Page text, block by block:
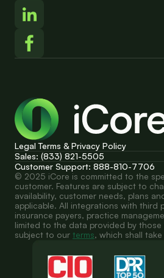
Legal Terms & Privacy Policy
Sales: (833) 821-5505
Customer Support: 888-810-7706
© 2025 iCore is committed to the
customer. Features are subject to
availability, customer needs, plans
applicable. All integrations with third
insurance payers, practice
limited to the data provided by those
subject to our terms, which shall